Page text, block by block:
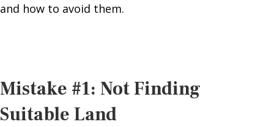
and how to avoid them.
Mistake #1: Not Finding
Suitable Land